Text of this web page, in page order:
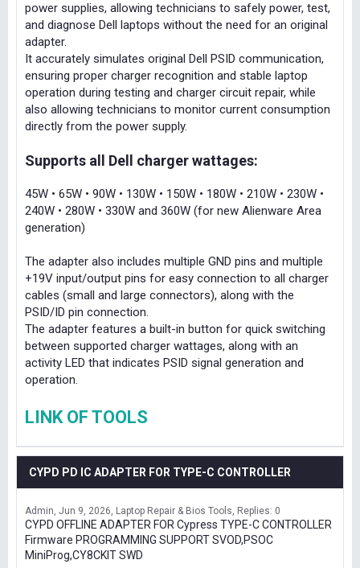
power supplies, allowing technicians to safely power, test,
and diagnose Dell laptops without the need for an original
adapter.
It accurately simulates original Dell PSID communication,
ensuring proper charger recognition and stable laptop
operation during testing and charger circuit repair, while
also allowing technicians to monitor current consumption
directly from the power supply.
Supports all Dell charger wattages:
45W • 65W • 90W • 130W • 150W • 180W • 210W • 230W •
240W • 280W • 330W and 360W (for new Alienware Area
generation)
The adapter also includes multiple GND pins and multiple
+19V input/output pins for easy connection to all charger
cables (small and large connectors), along with the
PSID/ID pin connection.
The adapter features a built-in button for quick switching
between supported charger wattages, along with an
activity LED that indicates PSID signal generation and
operation.
LINK OF TOOLS
CYPD PD IC ADAPTER FOR TYPE-C CONTROLLER
Admin Jun 9, 2026 Laptop Repair & Bios Tools Replies: 0
CYPD OFFLINE ADAPTER FOR Cypress TYPE-C CONTROLLER
Firmware PROGRAMMING SUPPORT SVOD,PSOC
MiniProg,CY8CKIT SWD